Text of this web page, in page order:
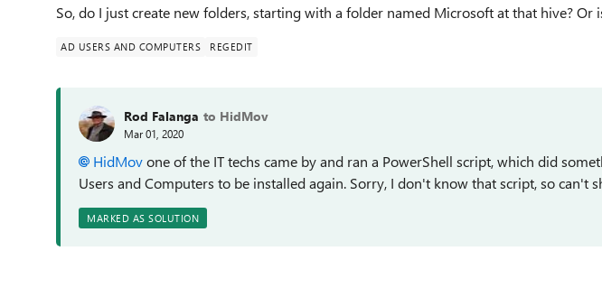
So, do I just create new folders, starting with a folder named Microsoft at that hive? Or
AD USERS AND COMPUTERS REGEDIT
Rod Falanga to HidMov
Mar 01, 2020
HidMovone of the IT techs came by and ran a PowerShell script, which did
Users and Computers to be installed again. Sorry, I don't know that script, so can't
MARKED AS SOLUTION